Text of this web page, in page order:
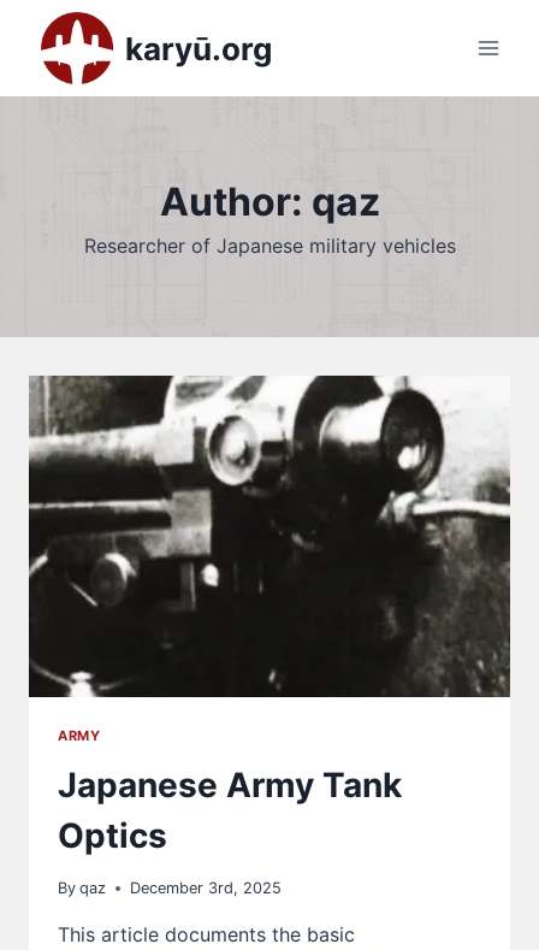
content
karyū.org
Author: qaz
Researcher of Japanese military vehicles
ARMY
Japanese Army Tank
Optics
By qaz December 3rd, 2025
This article documents the basic